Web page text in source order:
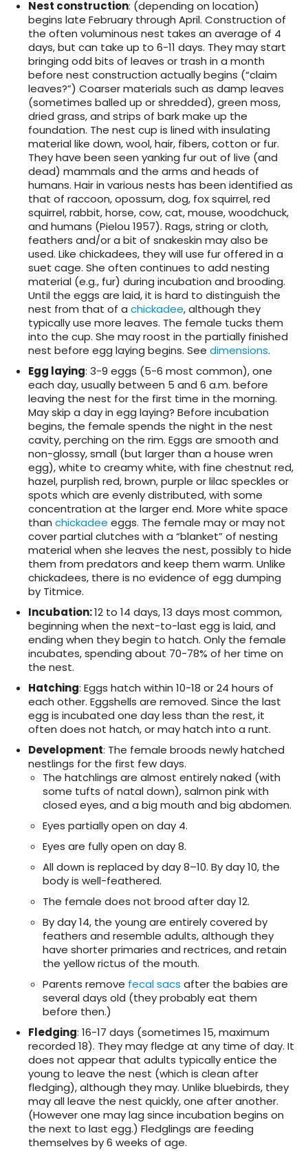
Nest construction: (depending on location)
begins late February through April. Construction of
the often voluminous nest takes an average of 4
days, but can take up to 6-11 days. They may start
bringing odd bits of leaves or trash in a month
before nest construction actually begins (“claim
leaves?”) Coarser materials such as damp leaves
(sometimes balled up or shredded), green moss,
dried grass, and strips of bark make up the
foundation. The nest cup is lined with insulating
material like down, wool, hair, fibers, cotton or fur.
They have been seen yanking fur out of live (and
dead) mammals and the arms and heads of
humans. Hair in various nests has been identified as
that of raccoon, opossum, dog, fox squirrel, red
squirrel, rabbit, horse, cow, cat, mouse, woodchuck,
and humans (Pielou 1957). Rags, string or cloth,
feathers and/or a bit of snakeskin may also be
used. Like chickadees, they will use fur offered in a
suet cage. She often continues to add nesting
material (e.g., fur) during incubation and brooding.
Until the eggs are laid, it is hard to distinguish the
nest from that of a chickadee, although they
typically use more leaves. The female tucks them
into the cup. She may roost in the partially finished
nest before egg laying begins. See dimensions.
Egg laying: 3-9 eggs (5-6 most common), one
each day, usually between 5 and 6 a.m. before
leaving the nest for the first time in the morning.
May skip a day in egg laying? Before incubation
begins, the female spends the night in the nest
cavity, perching on the rim. Eggs are smooth and
non-glossy, small (but larger than a house wren
egg), white to creamy white, with fine chestnut red,
hazel, purplish red, brown, purple or lilac speckles or
spots which are evenly distributed, with some
concentration at the larger end. More white space
than chickadee eggs. The female may or may not
cover partial clutches with a “blanket” of nesting
material when she leaves the nest, possibly to hide
them from predators and keep them warm. Unlike
chickadees, there is no evidence of egg dumping
by Titmice.
Incubation:12 to 14 days, 13 days most common,
beginning when the next-to-last egg is laid, and
ending when they begin to hatch. Only the female
incubates, spending about 70-78% of her time on
the nest.
Hatching: Eggs hatch within 10-18 or 24 hours of
each other. Eggshells are removed. Since the last
egg is incubated one day less than the rest, it
often does not hatch, or may hatch into a runt.
Development: The female broods newly hatched
nestlings for the first few days.
The hatchlings are almost entirely naked (with
some tufts of natal down), salmon pink with
closed eyes, and a big mouth and big abdomen.
Eyes partially open on day 4.
Eyes are fully open on day 8.
All down is replaced by day 8–10. By day 10, the
body is well-feathered.
The female does not brood after day 12.
By day 14, the young are entirely covered by
feathers and resemble adults, although they
have shorter primaries and rectrices, and retain
the yellow rictus of the mouth.
Parents remove fecal sacs after the babies are
several days old (they probably eat them
before then.)
Fledging: 16-17 days (sometimes 15, maximum
recorded 18). They may fledge at any time of day. It
does not appear that adults typically entice the
young to leave the nest (which is clean after
fledging), although they may. Unlike bluebirds, they
may all leave the nest quickly, one after another.
(However one may lag since incubation begins on
the next to last egg.) Fledglings are feeding
themselves by 6 weeks of age.